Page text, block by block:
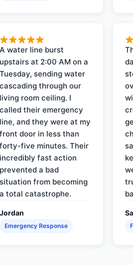
A water line burst
upstairs at 2:00 AM on a
Tuesday, sending water
cascading through our
living room ceiling. I
called their emergency
line, and they were at my
front door in less than
forty-five minutes. Their
incredibly fast action
prevented a bad
situation from becoming
a total catastrophe.
Jordan
Emergency Response